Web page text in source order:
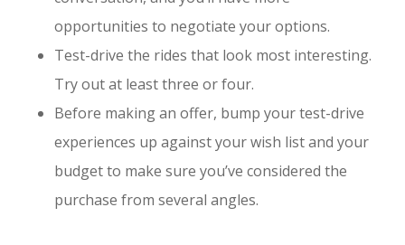
opportunities to negotiate your options.
Test-drive the rides that look most interesting.
Try out at least three or four.
Before making an offer, bump your test-drive
experiences up against your wish list and your
budget to make sure you’ve considered the
purchase from several angles.